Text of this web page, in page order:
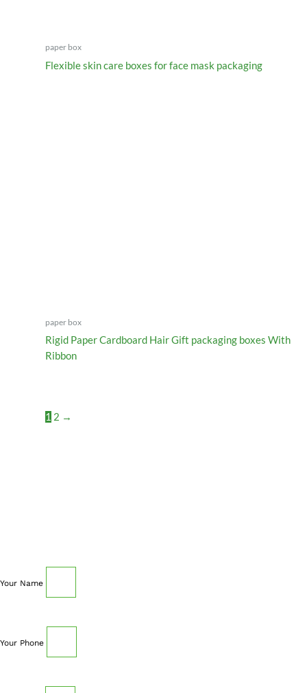
paper box
Flexible skin care boxes for face mask packaging
paper box
Rigid Paper Cardboard Hair Gift packaging boxes With
Ribbon
1 2 →
Your Name
Your Phone